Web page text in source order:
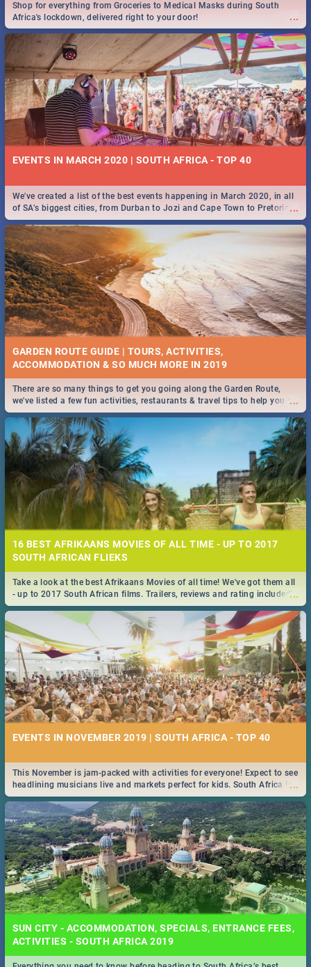
...
Shop for everything from Groceries to Medical Masks during South
Africa's lockdown, delivered right to your door!
EVENTS IN MARCH 2020 | SOUTH AFRICA - TOP 40
...
We've created a list of the best events happening in March 2020, in all
of SA’s biggest cities, from Durban to Jozi and Cape Town to Pretoria -
Check out what SA is up to this March!
GARDEN ROUTE GUIDE | TOURS, ACTIVITIES,
ACCOMMODATION & SO MUCH MORE IN 2019
...
There are so many things to get you going along the Garden Route,
we've listed a few fun activities, restaurants & travel tips to help you on
your adventure...
16 BEST AFRIKAANS MOVIES OF ALL TIME - UP TO 2017
SOUTH AFRICAN FLIEKS
...
Take a look at the best Afrikaans Movies of all time! We've got them all
- up to 2017 South African films. Trailers, reviews and rating included! -
you're welcome.
EVENTS IN NOVEMBER 2019 | SOUTH AFRICA - TOP 40
...
This November is jam-packed with activities for everyone! Expect to see
headlining musicians live and markets perfect for kids. South Africa is
pulling out all the stops this month.
SUN CITY - ACCOMMODATION, SPECIALS, ENTRANCE FEES,
ACTIVITIES - SOUTH AFRICA 2019